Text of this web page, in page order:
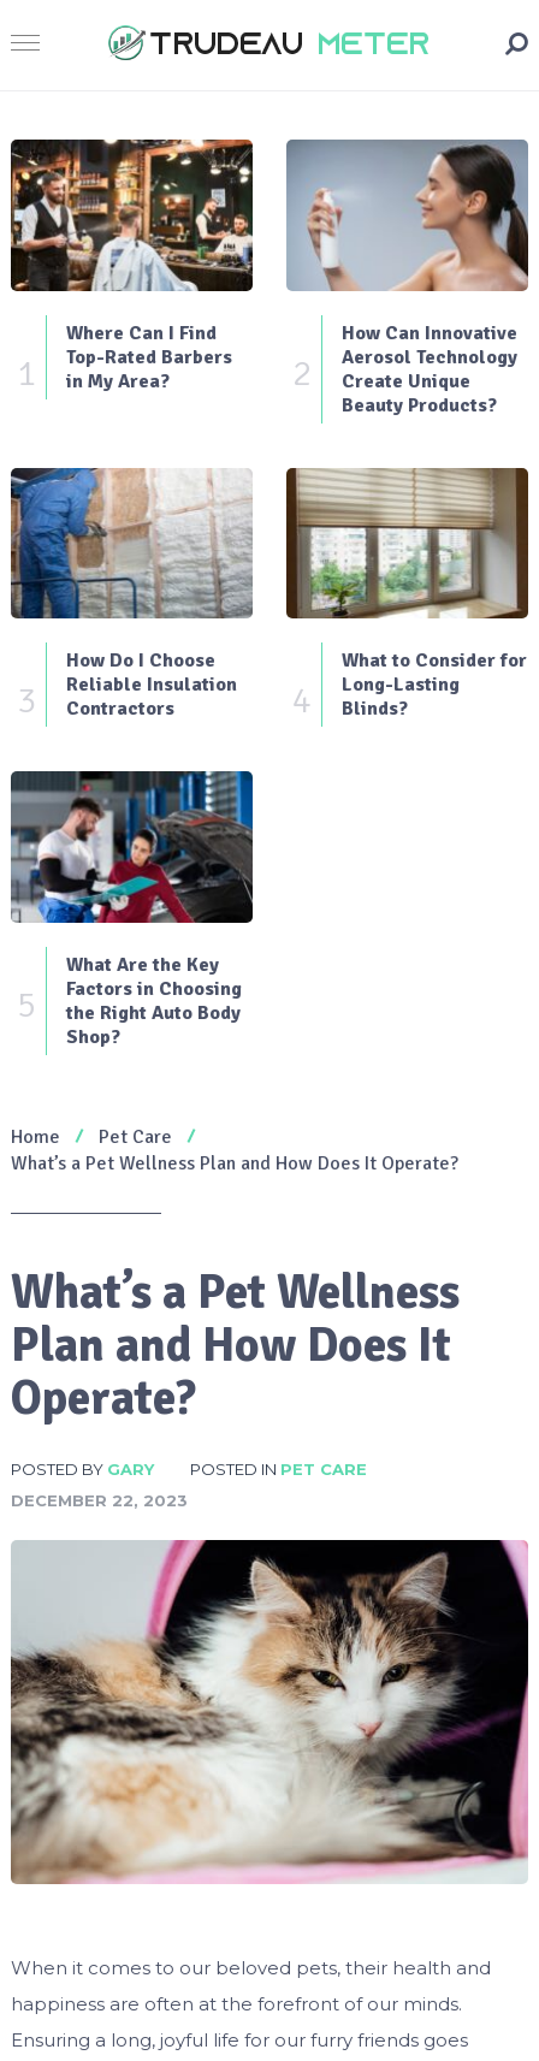
1
Where Can I Find
Top-Rated Barbers
in My Area?
2
How Can Innovative
Aerosol Technology
Create Unique
Beauty Products?
3
How Do I Choose
Reliable Insulation
Contractors
4
What to Consider for
Long-Lasting
Blinds?
5
What Are the Key
Factors in Choosing
the Right Auto Body
Shop?
Home
Pet Care
What’s a Pet Wellness Plan and How Does It Operate?
What’s a Pet Wellness
Plan and How Does It
Operate?
POSTED BY GARY POSTED IN PET CARE
DECEMBER 22, 2023
When it comes to our beloved pets, their health and
happiness are often at the forefront of our minds.
Ensuring a long, joyful life for our furry friends goes